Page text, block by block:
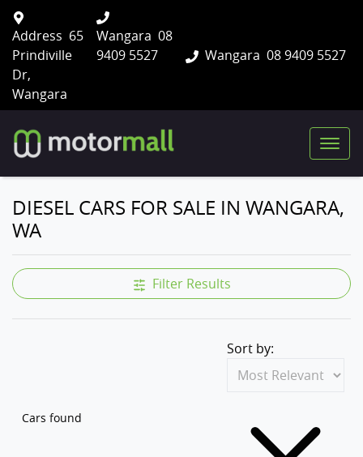
Wangara 08 9409 5527
Address 65
Prindiville
Dr,
Wangara
Wangara 08
9409 5527
DIESEL CARS FOR SALE IN WANGARA,
WA
Filter Results
Cars found
Sort by: